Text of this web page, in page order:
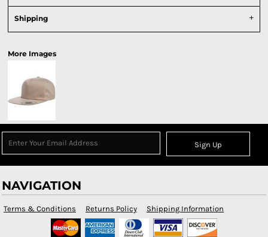
Shipping
More Images
Sign Up
NAVIGATION
Terms & Conditions Returns Policy Shipping Information